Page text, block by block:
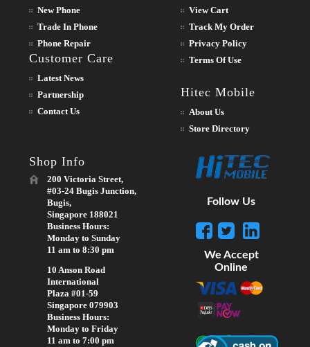
New Phone
Trade In Phone
Phone Repair
Customer Care
Latest News
Partnership
Contact Us
View Cart
Track My Order
Privacy Policy
Terms Of Use
Hitec Mobile
About Us
Store Directory
Shop Info
200 Victoria Street,
#03-24 Bugis Junction,
Bugis,
Singapore 188021
Business Hours:
Monday to Sunday
11 am to 8:30 pm
10 Anson Road
International
Plaza #01-59
Singapore 079903
Business Hours:
Monday to Friday
11 am to 7:00 pm
Follow Us
We Accept
Online